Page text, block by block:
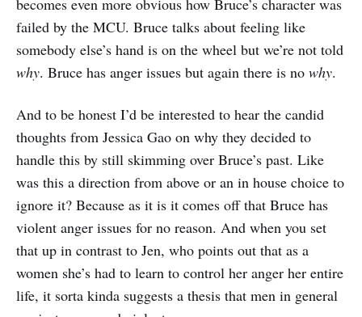
becomes even more obvious how Bruce’s character was
failed by the MCU. Bruce talks about feeling like
somebody else’s hand is on the wheel but we’re not told
why. Bruce has anger issues but again there is no why.
And to be honest I’d be interested to hear the candid
thoughts from Jessica Gao on why they decided to
handle this by still skimming over Bruce’s past. Like
was this a direction from above or an in house choice to
ignore it? Because as it is it comes off that Bruce has
violent anger issues for no reason. And when you set
that up in contrast to Jen, who points out that as a
women she’s had to learn to control her anger her entire
life, it sorta kinda suggests a thesis that men in general